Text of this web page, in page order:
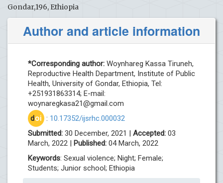
Gondar,196, Ethiopia
Author and article information
*Corresponding author: Woynhareg Kassa Tiruneh,
Reproductive Health Department, Institute of Public
Health, University of Gondar, Ethiopia, Tel:
+251931863314; E-mail:
woynaregkasa21@gmail.com
doi : 10.17352/ijsrhc.000032
Submitted: 30 December, 2021 | Accepted: 03
March, 2022 | Published: 04 March, 2022
Keywords: Sexual violence; Night; Female;
Students; Junior school; Ethiopia